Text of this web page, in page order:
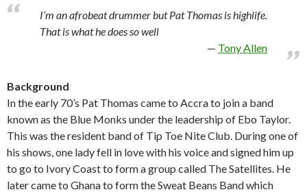
I’m an afrobeat drummer but Pat Thomas is highlife.
That is what he does so well
Tony Allen
Background
In the early 70’s Pat Thomas came to Accra to join a band
known as the Blue Monks under the leadership of Ebo Taylor.
This was the resident band of Tip Toe Nite Club. During one of
his shows, one lady fell in love with his voice and signed him up
to go to Ivory Coast to form a group called The Satellites. He
later came to Ghana to form the Sweat Beans Band which